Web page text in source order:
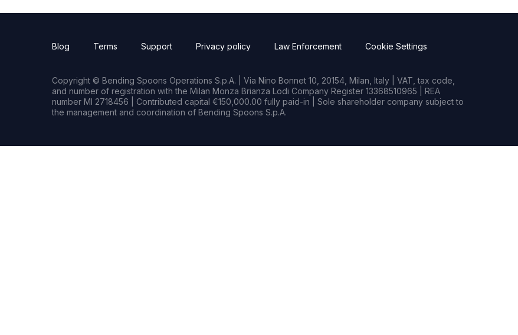
Blog Terms Support Privacy policy Law Enforcement Cookie Settings
Copyright © Bending Spoons Operations S.p.A. | Via Nino Bonnet 10, 20154, Milan, Italy | VAT, tax code,
and number of registration with the Milan Monza Brianza Lodi Company Register 13368510965 | REA
number MI 2718456 | Contributed capital €150,000.00 fully paid-in | Sole shareholder company subject to
the management and coordination of Bending Spoons S.p.A.